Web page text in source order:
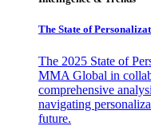
The State of
The 2025 State of
MMA Global in
comprehensive
navigating
future.